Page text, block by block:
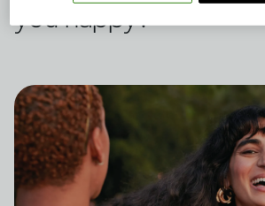
you happy?